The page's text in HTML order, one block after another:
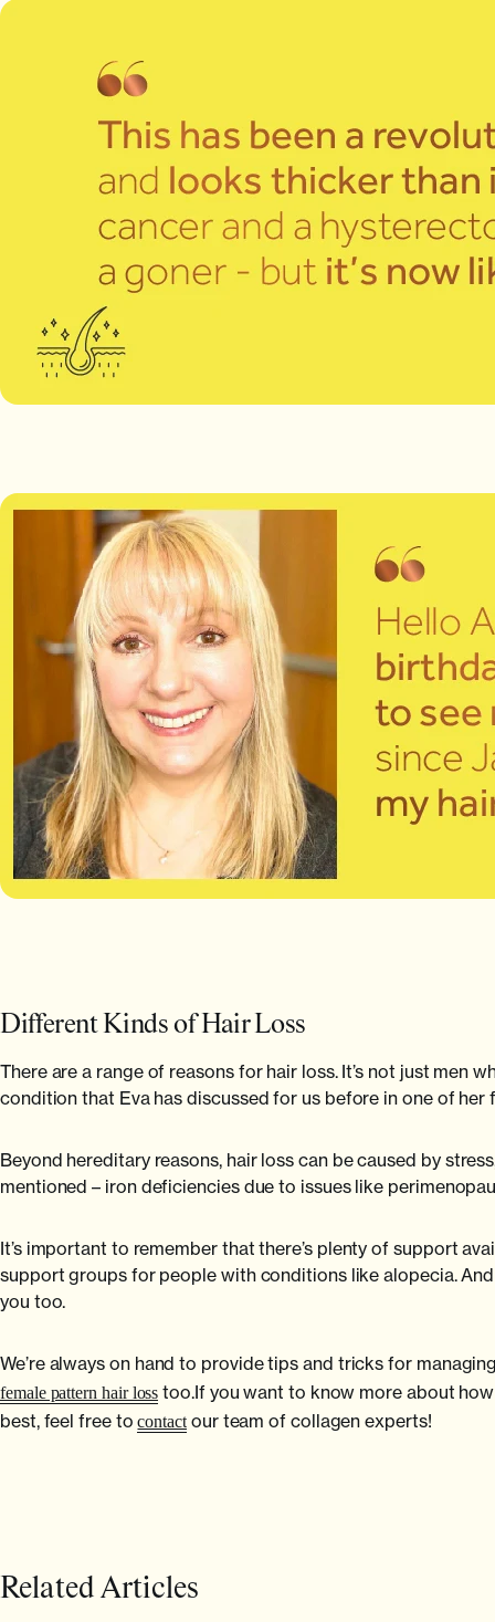
Different Kinds of Hair Loss
There are a range of reasons for hair loss. It’s not just men
condition that Eva has discussed for us before in one of her
Beyond hereditary reasons, hair loss can be caused by
mentioned – iron deficiencies due to issues like
It’s important to remember that there’s plenty of support
support groups for people with conditions like alopecia.
you too.
We’re always on hand to provide tips and tricks for
female pattern hair loss too.If you want to know more about
best, feel free tocontact our team of collagen experts!
Related Articles